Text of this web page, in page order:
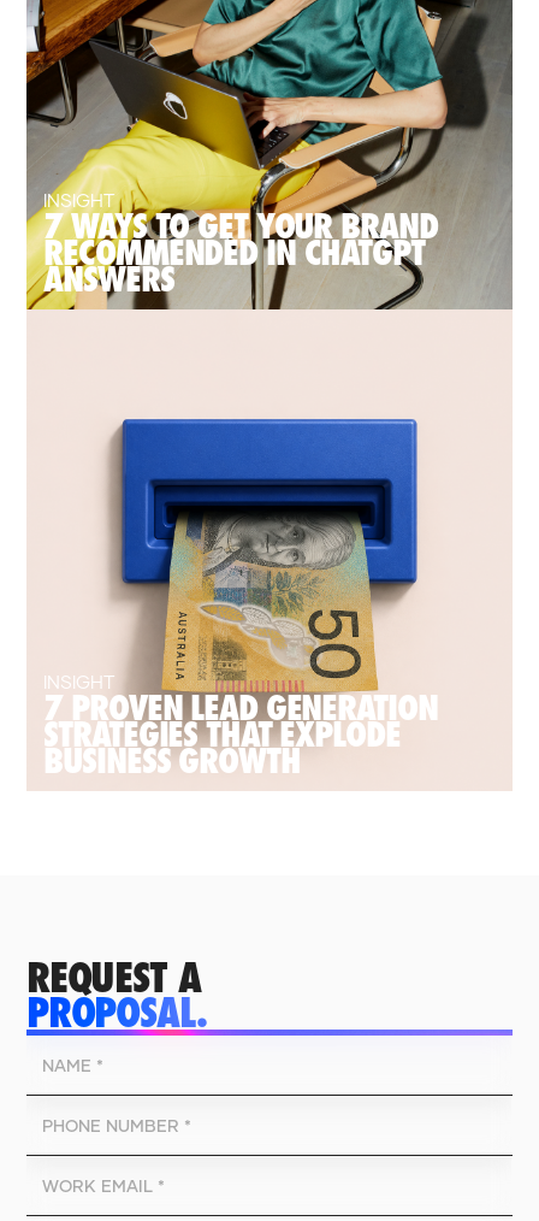
INSIGHT
7 WAYS TO GET YOUR BRAND
RECOMMENDED IN CHATGPT
ANSWERS
INSIGHT
7 PROVEN LEAD GENERATION
STRATEGIES THAT EXPLODE
BUSINESS GROWTH
REQUEST A
PROPOSAL.